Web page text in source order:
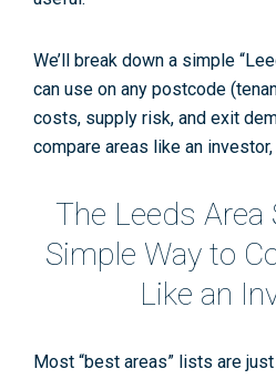
We’ll break down a simple
can use on any postcode
costs, supply risk, and exit
compare areas like an
The Leeds Area
Simple Way to
Like an
Most “best areas” lists are